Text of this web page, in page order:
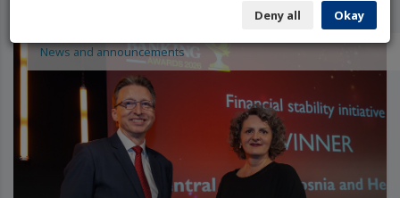
Deny all Okay
News and announcements